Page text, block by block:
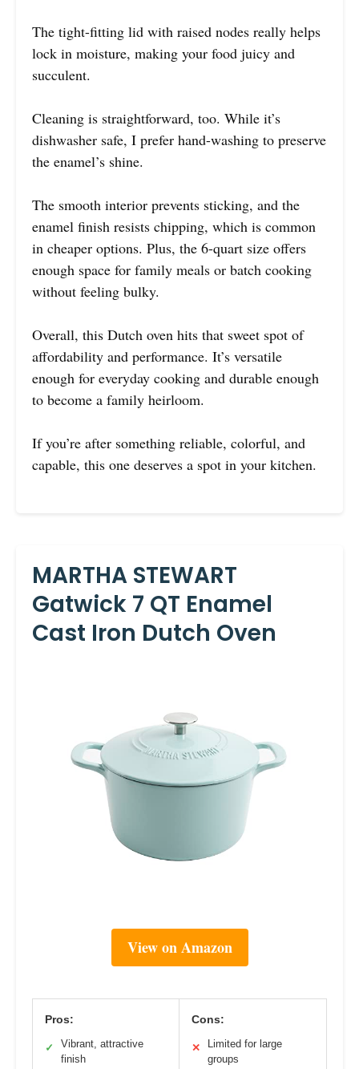
The tight-fitting lid with raised nodes really helps
lock in moisture, making your food juicy and
succulent.
Cleaning is straightforward, too. While it’s
dishwasher safe, I prefer hand-washing to preserve
the enamel’s shine.
The smooth interior prevents sticking, and the
enamel finish resists chipping, which is common
in cheaper options. Plus, the 6-quart size offers
enough space for family meals or batch cooking
without feeling bulky.
Overall, this Dutch oven hits that sweet spot of
affordability and performance. It’s versatile
enough for everyday cooking and durable enough
to become a family heirloom.
If you’re after something reliable, colorful, and
capable, this one deserves a spot in your kitchen.
MARTHA STEWART
Gatwick 7 QT Enamel
Cast Iron Dutch Oven
View on Amazon
Pros:
✓
Vibrant, attractive
finish
Cons:
✕
Limited for large
groups